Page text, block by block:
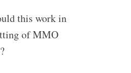
this work in
of MMO